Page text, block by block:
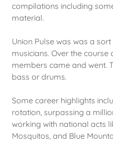
compilations including
material.
Union Pulse was was a
musicians. Over the
members came and went.
bass or drums.
Some career highlights
rotation, surpassing a
working with national acts
Mosquitos, and Blue